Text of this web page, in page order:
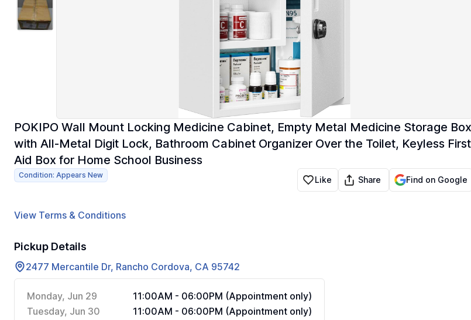
POKIPO Wall Mount Locking Medicine Cabinet, Empty Metal Medicine Storage Box
with All-Metal Digit Lock, Bathroom Cabinet Organizer Over the Toilet, Keyless First
Aid Box for Home School Business
Condition: Appears New Like Share Find on Google
View Terms & Conditions
Pickup Details
2477 Mercantile Dr, Rancho Cordova, CA 95742
Monday, Jun 29
11:00AM - 06:00PM (Appointment only)
Tuesday, Jun 30
11:00AM - 06:00PM (Appointment only)